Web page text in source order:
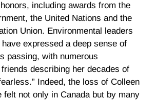
including awards from the
the United Nations and the
Union. Environmental leaders
expressed a deep sense of
passing, with numerous
describing her decades of
Indeed, the loss of Colleen
felt not only in Canada but by many